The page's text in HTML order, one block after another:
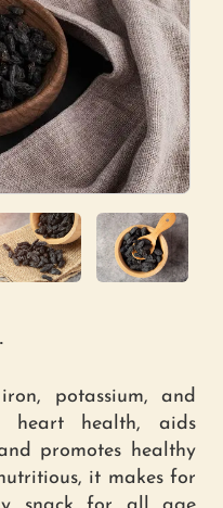
potassium, and
heart health, aids
promotes healthy
it makes for